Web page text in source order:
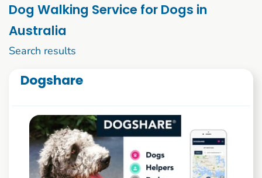
Dog Walking Service for Dogs in
Australia
Search results
Dogshare